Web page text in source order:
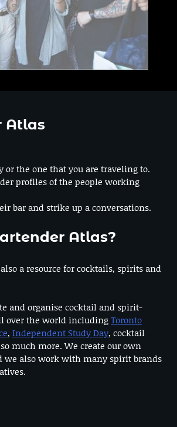
Atlas
or the one that you are traveling to.
profiles of the people working
bar and strike up a conversations.
Atlas?
a resource for cocktails, spirits and
and organise cocktail and spirit-
over the world includingToronto
, Independent Study Day, cocktail
much more. We create our own
we also work with many spirit brands